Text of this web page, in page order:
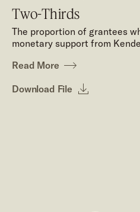
Two-Thirds
The proportion of grantees
monetary support from
Read More
Download File